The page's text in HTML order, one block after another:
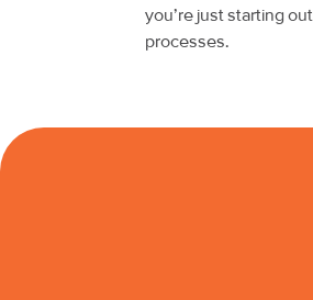
you’re just starting
processes.